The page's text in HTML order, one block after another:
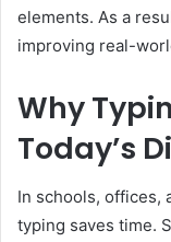
elements. As a
improving real-
Why
Today’s
In schools, offices,
typing saves time.